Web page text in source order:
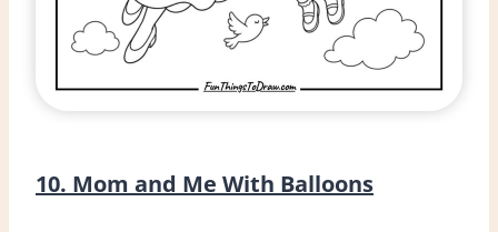
10. Mom and Me With Balloons